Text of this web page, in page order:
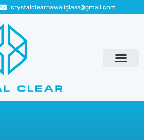
crystalclearhawaiiglass@gmail.com